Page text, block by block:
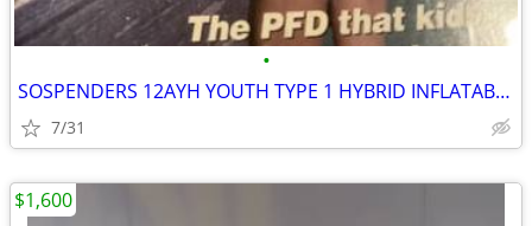
•
SOSPENDERS 12AYH YOUTH TYPE 1 HYBRID INFLATABLE PFD
7/31
$1,600